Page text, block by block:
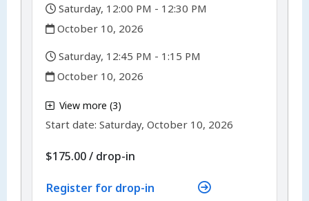
Saturday, 12:00 PM - 12:30 PM
,
October 10, 2026
Saturday, 12:45 PM - 1:15 PM
,
October 10, 2026
View more (3)
Start date:,Saturday, October 10, 2026
$175.00/ drop-in
Register for drop-in